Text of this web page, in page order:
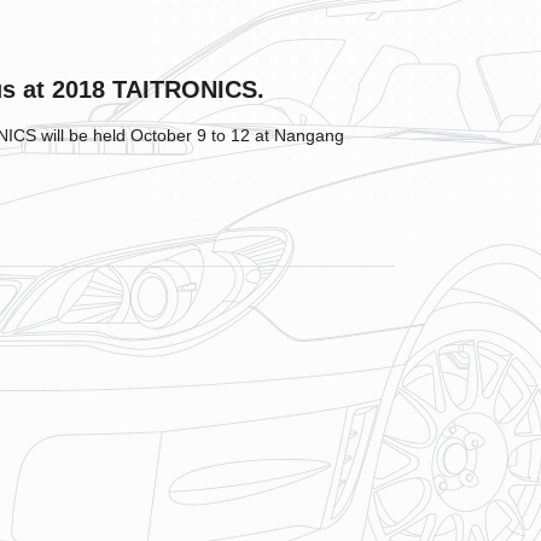
at 2018 TAITRONICS.
will be held October 9 to 12 at Nangang